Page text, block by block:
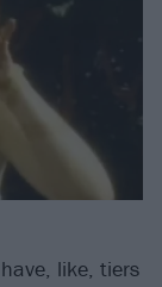
like, tiers